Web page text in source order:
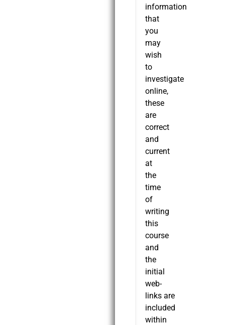
information
that
you
may
wish
to
investigate
online,
these
are
correct
and
current
at
the
time
of
writing
this
course
and
the
initial
web-
links are
included
within